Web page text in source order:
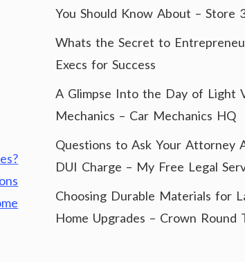
You Should Know About – Store
Whats the Secret to
Execs for Success
A Glimpse Into the Day of Light
Mechanics – Car Mechanics HQ
Questions to Ask Your Attorney
DUI Charge – My Free Legal
Choosing Durable Materials for
Home Upgrades – Crown Round